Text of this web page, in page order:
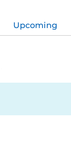
Upcoming